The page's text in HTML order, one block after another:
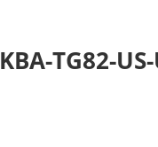
KBA-TG82-